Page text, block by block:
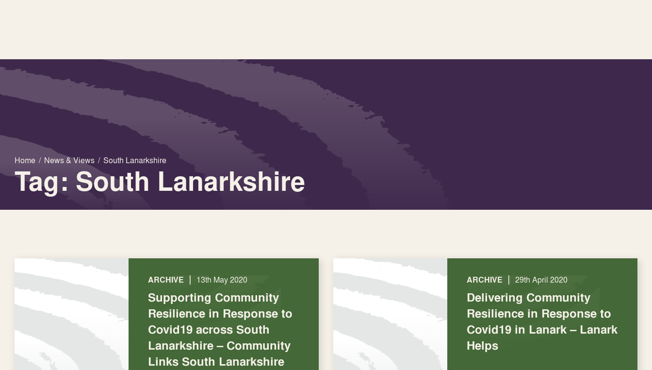
Home / News & Views / South Lanarkshire
Tag: South Lanarkshire
ARCHIVE | 13th May 2020
Supporting Community
Resilience in Response to
Covid19 across South
Lanarkshire – Community
Links South Lanarkshire
ARCHIVE | 29th April 2020
Delivering Community
Resilience in Response to
Covid19 in Lanark – Lanark
Helps